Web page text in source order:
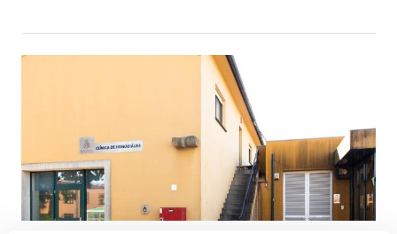
Patients with Hepatitis B
Patients with Hepatitis C